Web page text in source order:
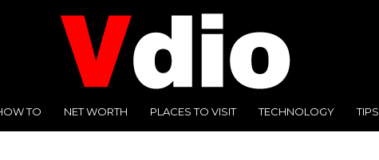
TO NET WORTH PLACES TO VISIT TECHNOLOGY TIPS